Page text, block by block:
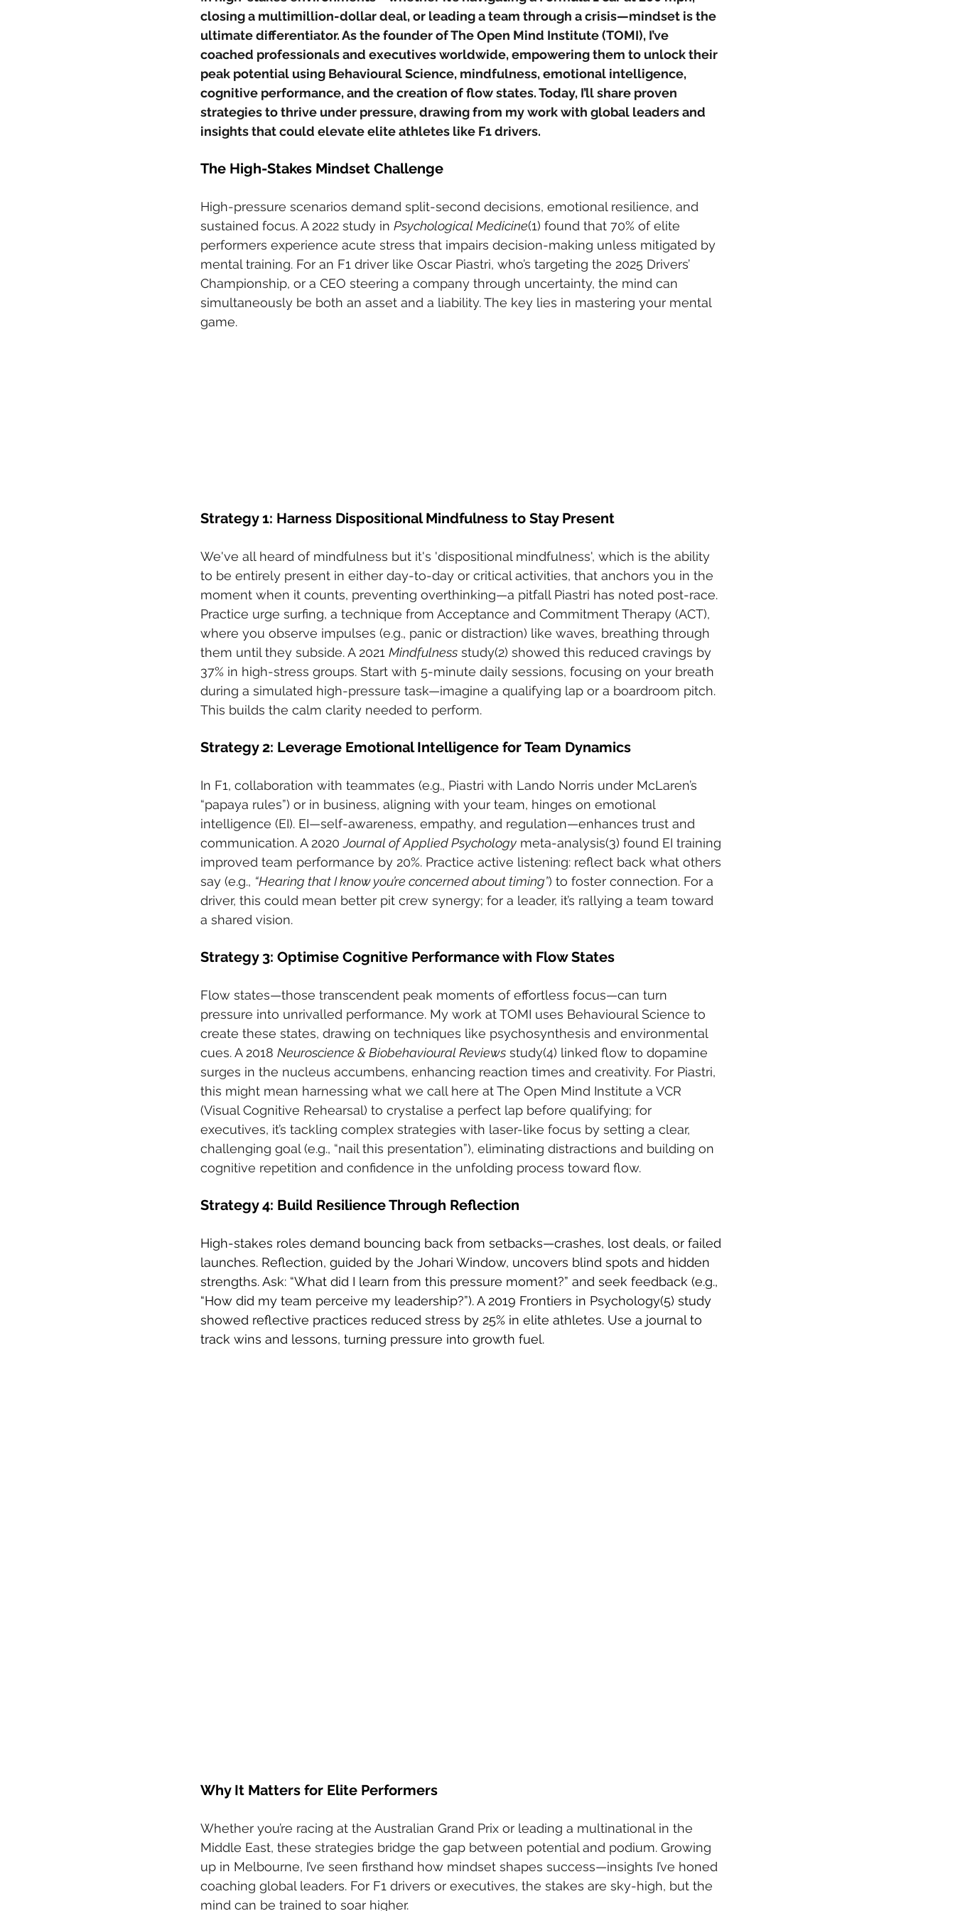
closing a multimillion-dollar deal, or leading a team through a crisis—mindset is the
ultimate differentiator. As the founder of The Open Mind Institute (TOMI), I’ve
coached professionals and executives worldwide, empowering them to unlock their
peak potential using Behavioural Science, mindfulness, emotional intelligence,
cognitive performance, and the creation of flow states. Today, I’ll share proven
strategies to thrive under pressure, drawing from my work with global leaders and
insights that could elevate elite athletes like F1 drivers.
The High-Stakes Mindset Challenge
High-pressure scenarios demand split-second decisions, emotional resilience, and
sustained focus. A 2022 study in Psychological Medicine(1) found that 70% of elite
performers experience acute stress that impairs decision-making unless mitigated by
mental training. For an F1 driver like Oscar Piastri, who’s targeting the 2025 Drivers’
Championship, or a CEO steering a company through uncertainty, the mind can
simultaneously be both an asset and a liability. The key lies in mastering your mental
game.
Strategy 1: Harness Dispositional Mindfulness to Stay Present
We've all heard of mindfulness but it's 'dispositional mindfulness', which is the ability
to be entirely present in either day-to-day or critical activities, that anchors you in the
moment when it counts, preventing overthinking—a pitfall Piastri has noted post-race.
Practice urge surfing, a technique from Acceptance and Commitment Therapy (ACT),
where you observe impulses (e.g., panic or distraction) like waves, breathing through
them until they subside. A 2021 Mindfulness study(2) showed this reduced cravings by
37% in high-stress groups. Start with 5-minute daily sessions, focusing on your breath
during a simulated high-pressure task—imagine a qualifying lap or a boardroom pitch.
This builds the calm clarity needed to perform.
Strategy 2: Leverage Emotional Intelligence for Team Dynamics
In F1, collaboration with teammates (e.g., Piastri with Lando Norris under McLaren’s
“papaya rules”) or in business, aligning with your team, hinges on emotional
intelligence (EI). EI—self-awareness, empathy, and regulation—enhances trust and
communication. A 2020 Journal of Applied Psychology meta-analysis(3) found EI training
improved team performance by 20%. Practice active listening: reflect back what others
say (e.g., “Hearing that I know you’re concerned about timing”) to foster connection. For a
driver, this could mean better pit crew synergy; for a leader, it’s rallying a team toward
a shared vision.
Strategy 3: Optimise Cognitive Performance with Flow States
Flow states—those transcendent peak moments of effortless focus—can turn
pressure into unrivalled performance. My work at TOMI uses Behavioural Science to
create these states, drawing on techniques like psychosynthesis and environmental
cues. A 2018 Neuroscience & Biobehavioural Reviews study(4) linked flow to dopamine
surges in the nucleus accumbens, enhancing reaction times and creativity. For Piastri,
this might mean harnessing what we call here at The Open Mind Institute a VCR
(Visual Cognitive Rehearsal) to crystalise a perfect lap before qualifying; for
executives, it’s tackling complex strategies with laser-like focus by setting a clear,
challenging goal (e.g., “nail this presentation”), eliminating distractions and building on
cognitive repetition and confidence in the unfolding process toward flow.
Strategy 4: Build Resilience Through Reflection
High-stakes roles demand bouncing back from setbacks—crashes, lost deals, or failed
launches. Reflection, guided by the Johari Window, uncovers blind spots and hidden
strengths. Ask: “What did I learn from this pressure moment?” and seek feedback (e.g.,
“How did my team perceive my leadership?”). A 2019 Frontiers in Psychology(5) study
showed reflective practices reduced stress by 25% in elite athletes. Use a journal to
track wins and lessons, turning pressure into growth fuel.
Why It Matters for Elite Performers
Whether you’re racing at the Australian Grand Prix or leading a multinational in the
Middle East, these strategies bridge the gap between potential and podium. Growing
up in Melbourne, I’ve seen firsthand how mindset shapes success—insights I’ve honed
coaching global leaders. For F1 drivers or executives, the stakes are sky-high, but the
mind can be trained to soar higher.